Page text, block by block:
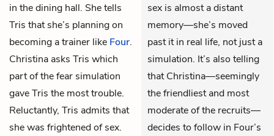
in the dining hall. She tells
Tris that she’s planning on
becoming a trainer like Four.
Christina asks Tris which
part of the fear simulation
gave Tris the most trouble.
Reluctantly, Tris admits that
she was frightened of sex.
sex is almost a distant
memory—she’s moved
past it in real life, not just a
simulation. It’s also telling
that Christina—seemingly
the friendliest and most
moderate of the recruits—
decides to follow in Four’s